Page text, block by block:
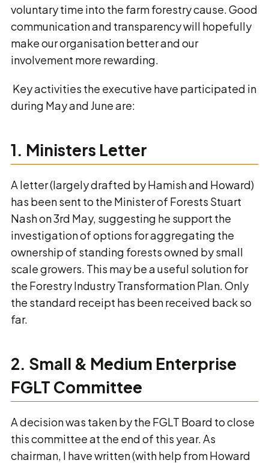
voluntary time into the farm forestry cause. Good
communication and transparency will hopefully
make our organisation better and our
involvement more rewarding.
Key activities the executive have participated in
during May and June are:
1. Ministers Letter
A letter (largely drafted by Hamish and Howard)
has been sent to the Minister of Forests Stuart
Nash on 3rd May, suggesting he support the
investigation of options for aggregating the
ownership of standing forests owned by small
scale growers. This may be a useful solution for
the Forestry Industry Transformation Plan. Only
the standard receipt has been received back so
far.
2. Small & Medium Enterprise
FGLT Committee
A decision was taken by the FGLT Board to close
this committee at the end of this year. As
chairman, I have written (with help from Howard